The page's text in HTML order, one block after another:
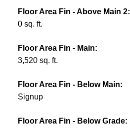
Floor Area Fin - Above Main 2:
0 sq. ft.
Floor Area Fin - Main:
3,520 sq. ft.
Floor Area Fin - Below Main:
Signup
Floor Area Fin - Below Grade: